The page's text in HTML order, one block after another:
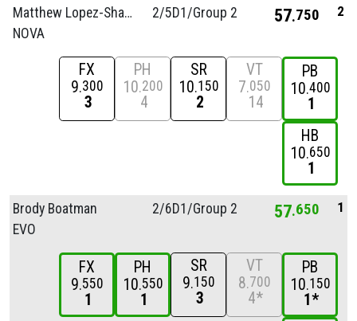
Matthew Lopez-Shakhov
NOVA
2/5D1/Group 2 57 750 2
FX
9 300
3
PH
10 200
4
SR
10 150
2
VT
7 050
14
PB
10 400
1
HB
10 650
1
Brody Boatman
EVO
2/6D1/Group 2 57 650 1
FX
9 550
1
PH
10 550
1
SR
9 150
3
VT
8 700
4*
PB
10 150
1*